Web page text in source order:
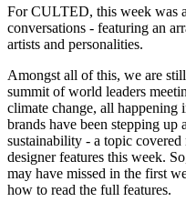
For CULTED, this week was
conversations - featuring an
artists and personalities.
Amongst all of this, we are
summit of world leaders
climate change, all
brands have been stepping
sustainability - a topic
designer features this week.
may have missed in the first
how to read the full features.